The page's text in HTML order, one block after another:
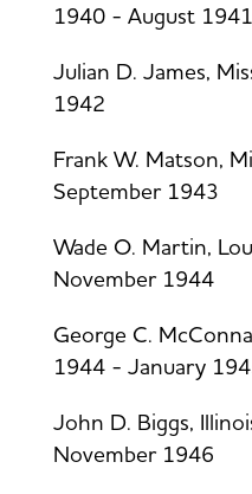
1940 - August 1941
Julian D. James,
1942
Frank W. Matson,
September 1943
Wade O. Martin,
November 1944
George C.
1944 - January
John D. Biggs,
November 1946